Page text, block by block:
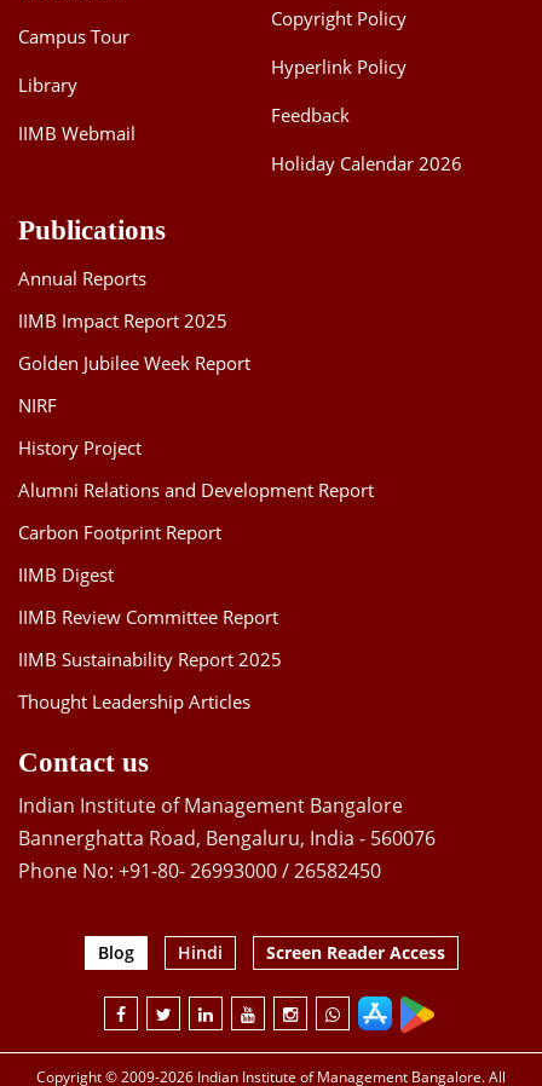
Campus Tour
Library
IIMB Webmail
Copyright Policy
Hyperlink Policy
Feedback
Holiday Calendar 2026
Publications
Annual Reports
IIMB Impact Report 2025
Golden Jubilee Week Report
NIRF
History Project
Alumni Relations and Development Report
Carbon Footprint Report
IIMB Digest
IIMB Review Committee Report
IIMB Sustainability Report 2025
Thought Leadership Articles
Contact us
Indian Institute of Management Bangalore
Bannerghatta Road, Bengaluru, India - 560076
Phone No: +91-80- 26993000 / 26582450
Blog Hindi Screen Reader Access
Copyright © 2009-2026 Indian Institute of Management Bangalore. All